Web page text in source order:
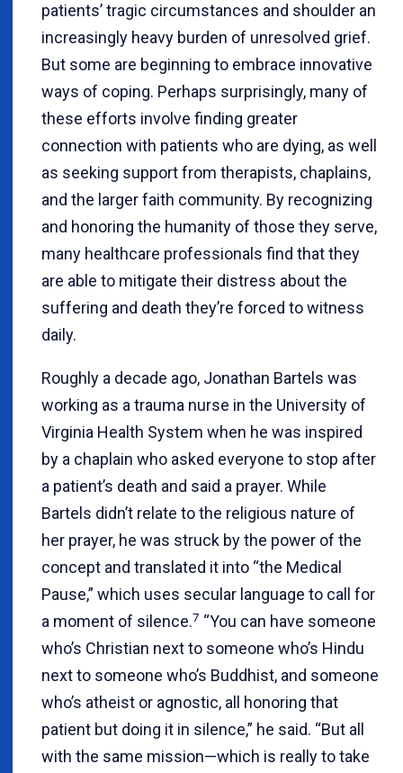
patients’ tragic circumstances and shoulder an
increasingly heavy burden of unresolved grief.
But some are beginning to embrace innovative
ways of coping. Perhaps surprisingly, many of
these efforts involve finding greater
connection with patients who are dying, as well
as seeking support from therapists, chaplains,
and the larger faith community. By recognizing
and honoring the humanity of those they serve,
many healthcare professionals find that they
are able to mitigate their distress about the
suffering and death they’re forced to witness
daily.
Roughly a decade ago, Jonathan Bartels was
working as a trauma nurse in the University of
Virginia Health System when he was inspired
by a chaplain who asked everyone to stop after
a patient’s death and said a prayer. While
Bartels didn’t relate to the religious nature of
her prayer, he was struck by the power of the
concept and translated it into “the Medical
Pause,” which uses secular language to call for
a moment of silence.7 “You can have someone
who’s Christian next to someone who’s Hindu
next to someone who’s Buddhist, and someone
who’s atheist or agnostic, all honoring that
patient but doing it in silence,” he said. “But all
with the same mission—which is really to take